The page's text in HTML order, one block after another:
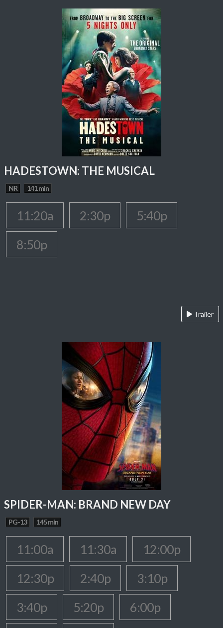
HADESTOWN: THE MUSICAL
NR 141 min
11:20a 2:30p
5:40p
8:50p
Trailer
SPIDER-MAN: BRAND NEW DAY
PG-13 145 min
11:00a 11:30a
12:00p
12:30p
2:40p
3:10p
3:40p
5:20p
6:00p